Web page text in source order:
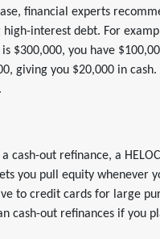
financial experts
interest debt. For
$300,000, you have
giving you $20,000 in
cash-out refinance, a
you pull equity whenever
to credit cards for large
cash-out refinances if you